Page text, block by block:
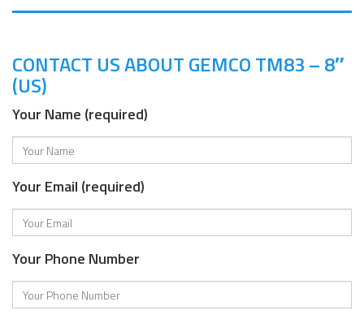
CONTACT US ABOUT GEMCO TM83 – 8″
(US)
Your Name (required)
Your Email (required)
Your Phone Number